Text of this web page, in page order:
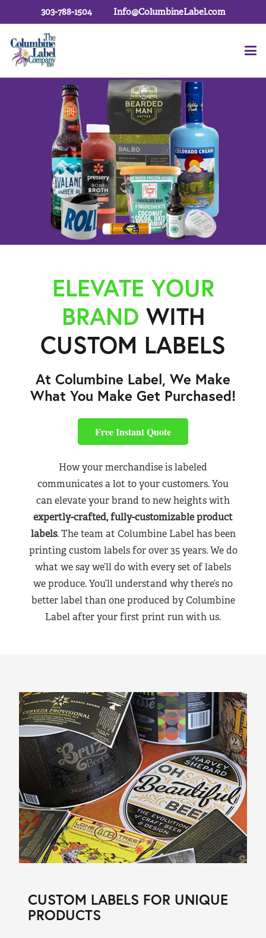
303-788-1504 Info@ColumbineLabel.com
ELEVATE YOUR
BRAND WITH
CUSTOM LABELS
At Columbine Label, We Make
What You Make Get Purchased!
Free Instant Quote
How your merchandise is labeled
communicates a lot to your customers. You
can elevate your brand to new heights with
expertly-crafted, fully-customizable product
labels. The team at Columbine Label has been
printing custom labels for over 35 years. We do
what we say we’ll do with every set of labels
we produce. You’ll understand why there’s no
better label than one produced by Columbine
Label after your first print run with us.
CUSTOM LABELS FOR UNIQUE
PRODUCTS